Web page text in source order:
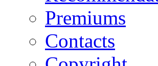
Premiums
Contacts